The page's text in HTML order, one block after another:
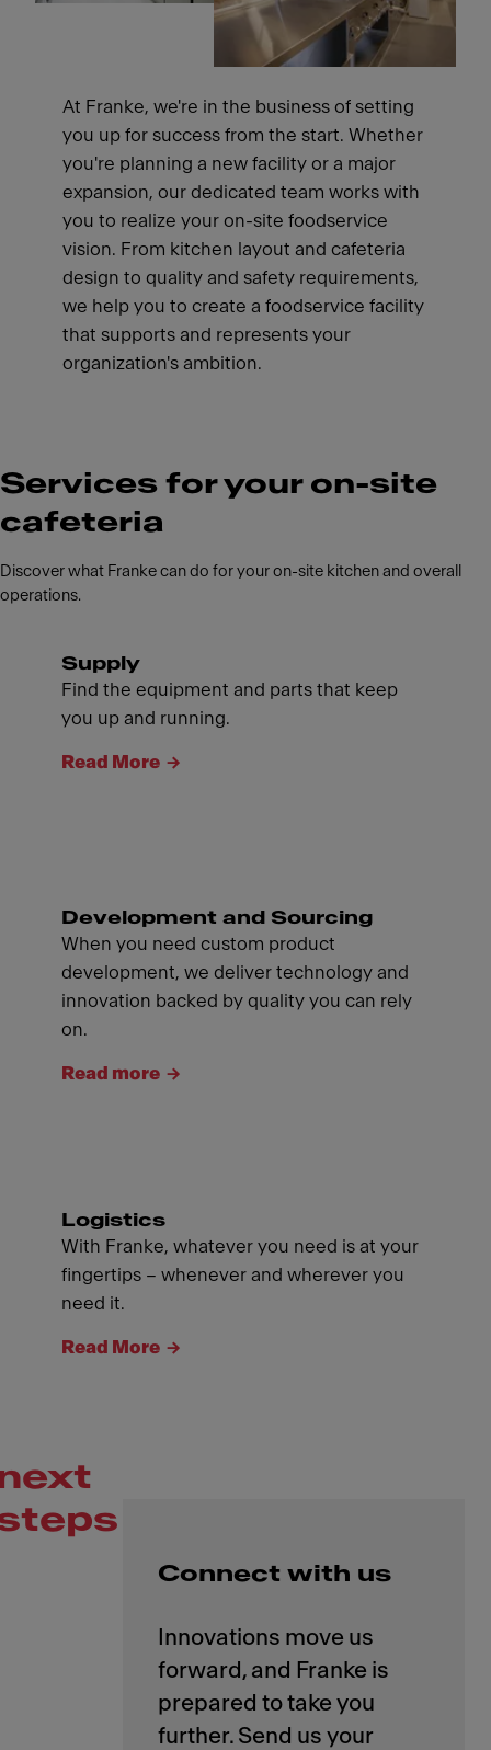
At Franke, we're in the business of setting
you up for success from the start. Whether
you're planning a new facility or a major
expansion, our dedicated team works with
you to realize your on-site foodservice
vision. From kitchen layout and cafeteria
design to quality and safety requirements,
we help you to create a foodservice facility
that supports and represents your
organization's ambition.
Services for your on-site
cafeteria
Discover what Franke can do for your on-site kitchen and overall
operations.
Supply
Find the equipment and parts that keep
you up and running.
Read More
Development and Sourcing
When you need custom product
development, we deliver technology and
innovation backed by quality you can rely
on.
Read more
Logistics
With Franke, whatever you need is at your
fingertips – whenever and wherever you
need it.
Read More
Connect with us
Innovations move us
forward, and Franke is
prepared to take you
further. Send us your